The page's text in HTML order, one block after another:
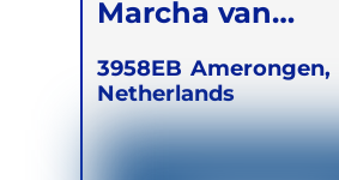
Marcha van
Merrienboer
3958EB Amerongen,
Netherlands